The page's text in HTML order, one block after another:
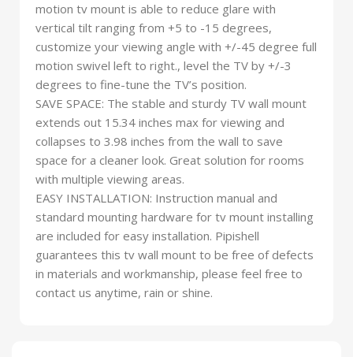
motion tv mount is able to reduce glare with
vertical tilt ranging from +5 to -15 degrees,
customize your viewing angle with +/-45 degree full
motion swivel left to right., level the TV by +/-3
degrees to fine-tune the TV’s position.
SAVE SPACE: The stable and sturdy TV wall mount
extends out 15.34 inches max for viewing and
collapses to 3.98 inches from the wall to save
space for a cleaner look. Great solution for rooms
with multiple viewing areas.
EASY INSTALLATION: Instruction manual and
standard mounting hardware for tv mount installing
are included for easy installation. Pipishell
guarantees this tv wall mount to be free of defects
in materials and workmanship, please feel free to
contact us anytime, rain or shine.